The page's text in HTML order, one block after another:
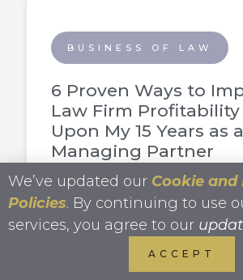
BUSINESS OF LAW
6 Proven Ways to
Law Firm Profitability
Upon My 15 Years as a
Managing Partner
FREELANCING
We’ve updated our Cookie and
Policies. By continuing to use
services, you agree to our
ACCEPT